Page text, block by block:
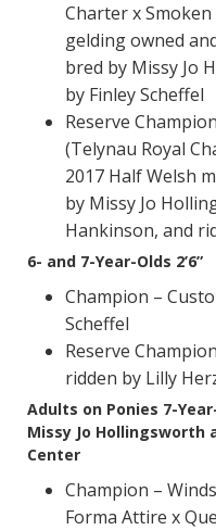
Charter x
gelding owned
bred by Missy Jo
by Finley Scheffel
Reserve
(Telynau Royal
2017 Half Welsh
by Missy Jo
Hankinson, and
6- and 7-Year-Olds 2’6”
Champion –
Scheffel
Reserve
ridden by Lilly
Adults on Ponies 7-
Missy Jo Hollingsworth
Center
Champion –
Forma Attire x